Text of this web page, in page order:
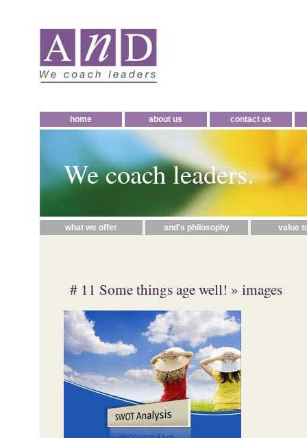
home about us contact us
We coach leaders.
what we offer and's philosophy value
# 11 Some things age well! » images